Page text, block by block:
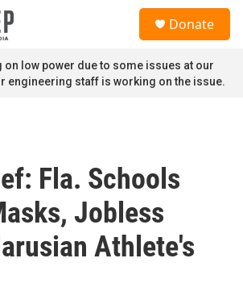
Donate
on low power due to some issues at our
engineering staff is working on the issue.
Fla. Schools
Jobless
Athlete's